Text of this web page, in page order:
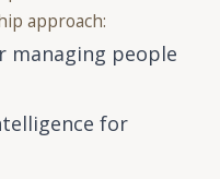
approach:
managing people
for